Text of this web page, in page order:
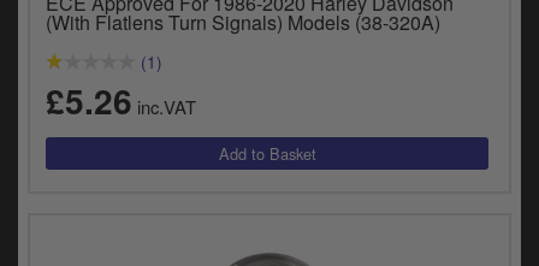
(With Flatlens Turn Signals) Models (38-320A)
(1)
£5.26 inc.VAT